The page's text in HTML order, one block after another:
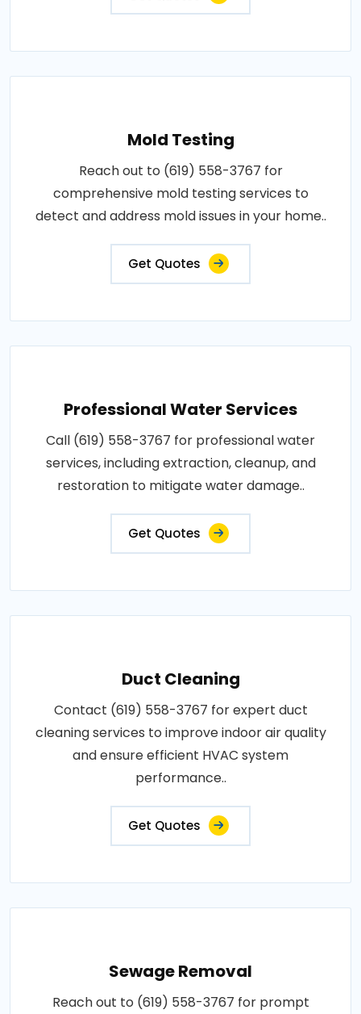
Mold Testing
Reach out to (619) 558-3767 for
comprehensive mold testing services to
detect and address mold issues in your home..
Get Quotes
Professional Water Services
Call (619) 558-3767 for professional water
services, including extraction, cleanup, and
restoration to mitigate water damage..
Get Quotes
Duct Cleaning
Contact (619) 558-3767 for expert duct
cleaning services to improve indoor air quality
and ensure efficient HVAC system
performance..
Get Quotes
Sewage Removal
Reach out to (619) 558-3767 for prompt